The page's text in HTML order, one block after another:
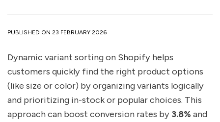
PUBLISHED ON 23 FEBRUARY 2026
Dynamic variant sorting on Shopify helps
customers quickly find the right product options
(like size or color) by organizing variants logically
and prioritizing in-stock or popular choices. This
approach can boost conversion rates by 3.8% and